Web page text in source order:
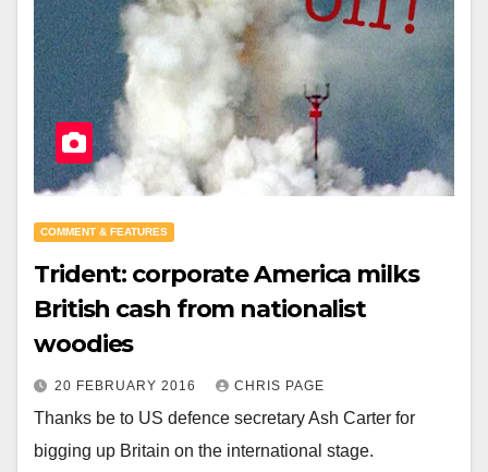
COMMENT & FEATURES
Trident: corporate America milks
British cash from nationalist
woodies
20 FEBRUARY 2016 CHRIS PAGE
Thanks be to US defence secretary Ash Carter for
bigging up Britain on the international stage.